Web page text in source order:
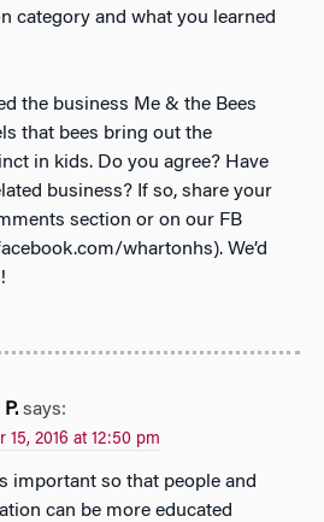
category and what you learned
the business Me & the Bees
that bees bring out the
in kids. Do you agree? Have
business? If so, share your
section or on our FB
whartonhs). We’d
says:
15, 2016 at 12:50 pm
can be more educated